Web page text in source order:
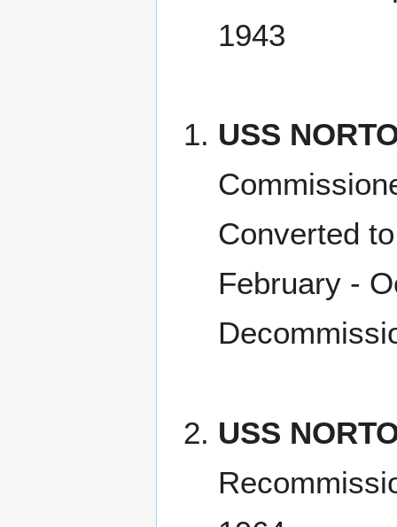
1943
USS
Converted
February -
USS